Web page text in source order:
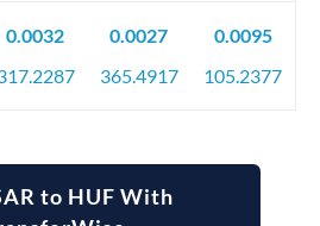
0.0032
0.0027
365.4917
0.0095
105.2377
to HUF With